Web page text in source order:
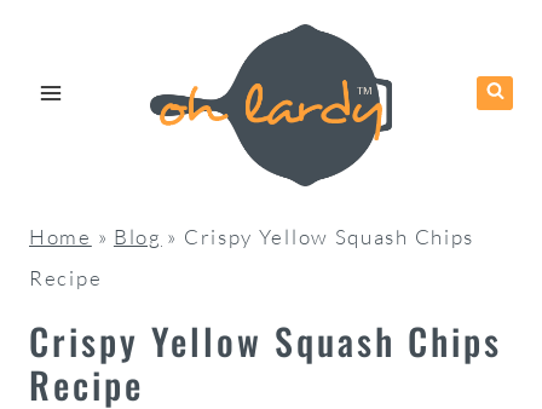
Home » Blog » Crispy Yellow Squash Chips
Recipe
Crispy Yellow Squash Chips
Recipe